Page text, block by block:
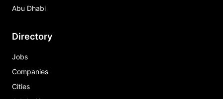
Abu Dhabi
Directory
Jobs
Companies
Cities